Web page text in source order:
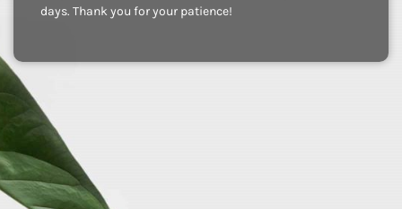
days. Thank you for your patience!